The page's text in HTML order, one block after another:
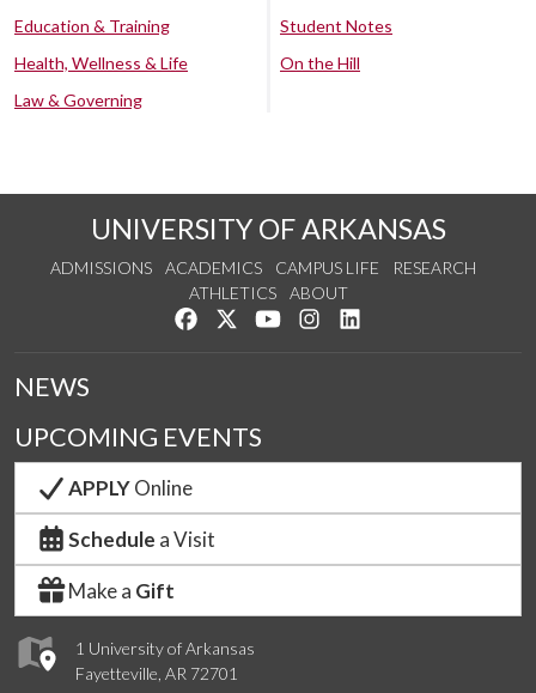
Education & Training
Health, Wellness & Life
Law & Governing
Student Notes
On the Hill
UNIVERSITY OF ARKANSAS
ADMISSIONS ACADEMICS CAMPUS LIFE
RESEARCH
ATHLETICS
ABOUT
Like us on Facebook
Follow us on Twitter
Watch us on YouTube
See us on Instagram
1 University of Arkansas
Fayetteville, AR 72701
NEWS
UPCOMING EVENTS
APPLYOnline
Schedule a Visit
Make a Gift